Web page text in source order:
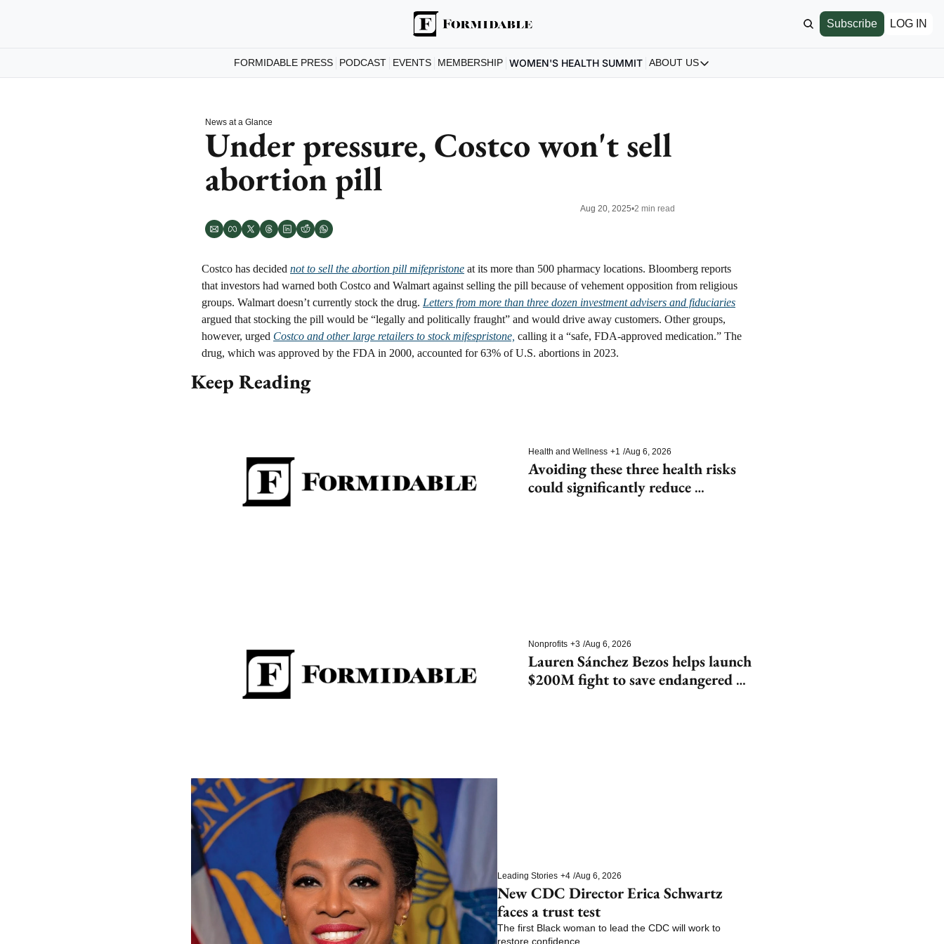
Subscribe LOG IN
FORMIDABLE PRESS PODCAST EVENTS MEMBERSHIP WOMEN'S HEALTH SUMMIT ABOUT US
ABOUT US
News at a Glance
Under pressure, Costco won't sell
abortion pill
Aug 20, 2025•2 min read
Costco has decided not to sell the abortion pill mifepristone at its more than 500 pharmacy locations. Bloomberg reports
that investors had warned both Costco and Walmart against selling the pill because of vehement opposition from religious
groups. Walmart doesn’t currently stock the drug. Letters from more than three dozen investment advisers and fiduciaries
argued that stocking the pill would be “legally and politically fraught” and would drive away customers. Other groups,
however, urged Costco and other large retailers to stock mifespristone, calling it a “safe, FDA-approved medication.” The
drug, which was approved by the FDA in 2000, accounted for 63% of U.S. abortions in 2023.
Keep Reading
Health and Wellness +1 /Aug 6, 2026
Avoiding these three health risks
could significantly reduce
Nonprofits +3 /Aug 6, 2026
Lauren Sánchez Bezos helps launch
$200M fight to save endangered
Leading Stories +4 /Aug 6, 2026
New CDC Director Erica Schwartz
faces a trust test
The first Black woman to lead the CDC will work to
restore confidence